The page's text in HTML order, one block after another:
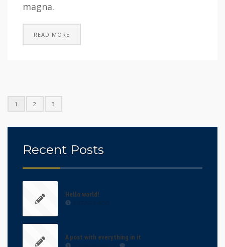
magna.
READ MORE
1 2 3
Recent Posts
Hello world!
A post with everything in it